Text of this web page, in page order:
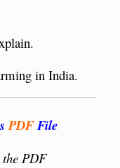
in India.
PDFFile
PDF